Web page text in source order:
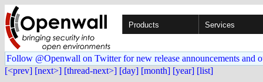
Products Services
Follow @Openwall on Twitter for new release announcements and
[<prev] [next>] [thread-next>] [day] [month] [year] [list]